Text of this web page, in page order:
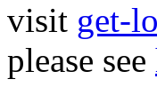
visit get-
please see